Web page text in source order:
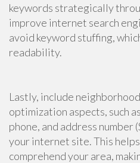
keywords strategically
improve internet search
avoid keyword stuffing,
readability.
Lastly, include
optimization aspects, such
phone, and address number
your internet site. This
comprehend your area,